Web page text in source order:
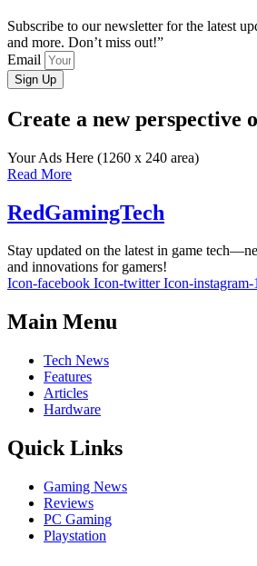
Subscribe to our newsletter for the latest
and more. Don’t miss out!”
Email
Sign Up
Create a new perspective
Your Ads Here (1260 x 240 area)
Read More
RedGamingTech
Stay updated on the latest in game
and innovations for gamers!
Icon-facebook Icon-twitter Icon-instagram-
Main Menu
Tech News
Features
Articles
Hardware
Quick Links
Gaming News
Reviews
PC Gaming
Playstation